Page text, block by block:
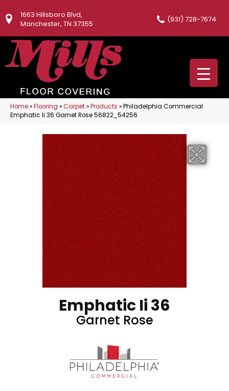
1663 Hillsboro Blvd,
Manchester, TN 37355
(931) 728-7674
Home»Flooring »Carpet»Products »Philadelphia Commercial
Emphatic Ii 36 Garnet Rose 56822_54256
Emphatic Ii 36
Garnet Rose